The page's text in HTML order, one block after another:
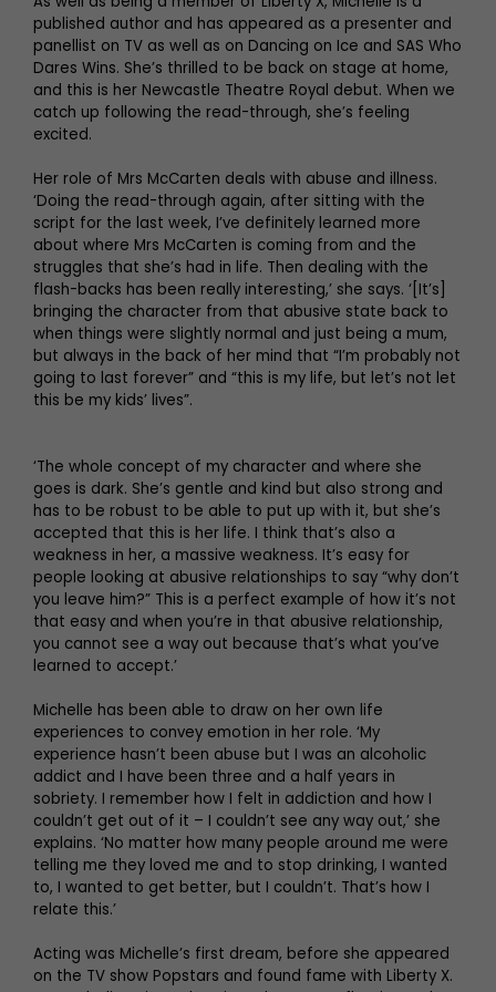
published author and has appeared as a presenter and
panellist on TV as well as on Dancing on Ice and SAS Who
Dares Wins. She’s thrilled to be back on stage at home,
and this is her Newcastle Theatre Royal debut. When we
catch up following the read-through, she’s feeling
excited.
Her role of Mrs McCarten deals with abuse and illness.
‘Doing the read-through again, after sitting with the
script for the last week, I’ve definitely learned more
about where Mrs McCarten is coming from and the
struggles that she’s had in life. Then dealing with the
flash-backs has been really interesting,’ she says. ‘[It’s]
bringing the character from that abusive state back to
when things were slightly normal and just being a mum,
but always in the back of her mind that “I’m probably not
going to last forever” and “this is my life, but let’s not let
this be my kids’ lives”.
‘The whole concept of my character and where she
goes is dark. She’s gentle and kind but also strong and
has to be robust to be able to put up with it, but she’s
accepted that this is her life. I think that’s also a
weakness in her, a massive weakness. It’s easy for
people looking at abusive relationships to say “why don’t
you leave him?” This is a perfect example of how it’s not
that easy and when you’re in that abusive relationship,
you cannot see a way out because that’s what you’ve
learned to accept.’
Michelle has been able to draw on her own life
experiences to convey emotion in her role. ‘My
experience hasn’t been abuse but I was an alcoholic
addict and I have been three and a half years in
sobriety. I remember how I felt in addiction and how I
couldn’t get out of it – I couldn’t see any way out,’ she
explains. ‘No matter how many people around me were
telling me they loved me and to stop drinking, I wanted
to, I wanted to get better, but I couldn’t. That’s how I
relate this.’
Acting was Michelle’s first dream, before she appeared
on the TV show Popstars and found fame with Liberty X.